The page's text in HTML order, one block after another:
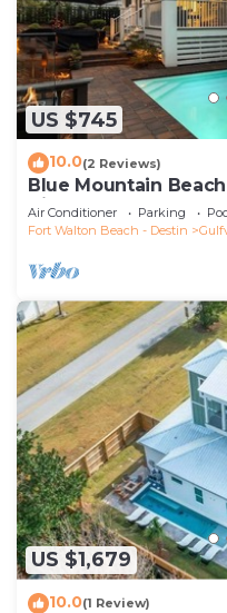
US $745
10.0(2 Reviews)
Blue Mountain
Bikes & 6-Seater LSV
Air Conditioner Parking
Fort Walton Beach - Destin
US $1,679
10.0(1 Review)